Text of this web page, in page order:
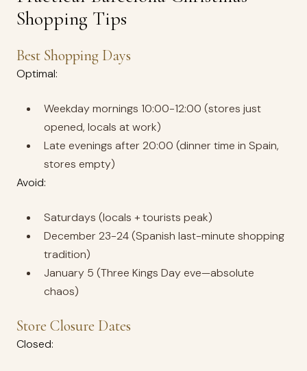
Shopping Tips
Best Shopping Days
Optimal:
Weekday mornings 10:00-12:00 (stores just
opened, locals at work)
Late evenings after 20:00 (dinner time in Spain,
stores empty)
Avoid:
Saturdays (locals + tourists peak)
December 23-24 (Spanish last-minute shopping
tradition)
January 5 (Three Kings Day eve—absolute
chaos)
Store Closure Dates
Closed: